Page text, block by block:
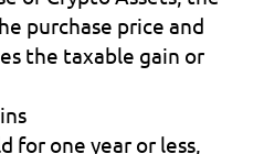
purchase price and
the taxable gain or
for one year or less,